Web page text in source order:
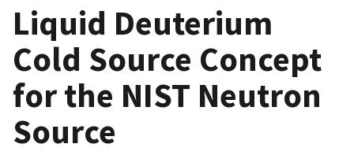
Liquid Deuterium
Cold Source Concept
for the NIST Neutron
Source